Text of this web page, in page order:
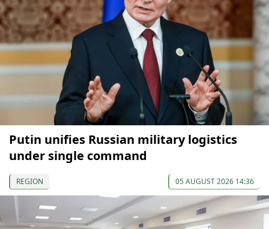
Putin unifies Russian military logistics
under single command
REGION 05 AUGUST 2026 14:36